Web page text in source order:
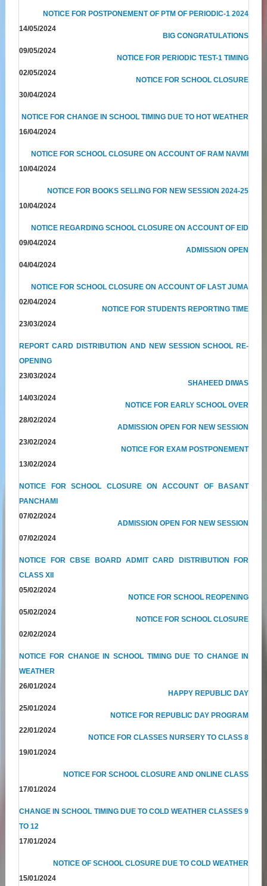
NOTICE FOR POSTPONEMENT OF PTM OF PERIODIC-1 2024
14/05/2024
BIG CONGRATULATIONS
09/05/2024
NOTICE FOR PERIODIC TEST-1 TIMING
02/05/2024
NOTICE FOR SCHOOL CLOSURE
30/04/2024
NOTICE FOR CHANGE IN SCHOOL TIMING DUE TO HOT WEATHER
16/04/2024
NOTICE FOR SCHOOL CLOSURE ON ACCOUNT OF RAM NAVMI
10/04/2024
NOTICE FOR BOOKS SELLING FOR NEW SESSION 2024-25
10/04/2024
NOTICE REGARDING SCHOOL CLOSURE ON ACCOUNT OF EID
09/04/2024
ADMISSION OPEN
04/04/2024
NOTICE FOR SCHOOL CLOSURE ON ACCOUNT OF LAST JUMA
02/04/2024
NOTICE FOR STUDENTS REPORTING TIME
23/03/2024
REPORT CARD DISTRIBUTION AND NEW SESSION SCHOOL RE-
OPENING
23/03/2024
SHAHEED DIWAS
14/03/2024
NOTICE FOR EARLY SCHOOL OVER
28/02/2024
ADMISSION OPEN FOR NEW SESSION
23/02/2024
NOTICE FOR EXAM POSTPONEMENT
13/02/2024
NOTICE FOR SCHOOL CLOSURE ON ACCOUNT OF BASANT
PANCHAMI
07/02/2024
ADMISSION OPEN FOR NEW SESSION
07/02/2024
NOTICE FOR CBSE BOARD ADMIT CARD DISTRIBUTION FOR
CLASS XII
05/02/2024
NOTICE FOR SCHOOL REOPENING
05/02/2024
NOTICE FOR SCHOOL CLOSURE
02/02/2024
NOTICE FOR CHANGE IN SCHOOL TIMING DUE TO CHANGE IN
WEATHER
26/01/2024
HAPPY REPUBLIC DAY
25/01/2024
NOTICE FOR REPUBLIC DAY PROGRAM
22/01/2024
NOTICE FOR CLASSES NURSERY TO CLASS 8
19/01/2024
NOTICE FOR SCHOOL CLOSURE AND ONLINE CLASS
17/01/2024
CHANGE IN SCHOOL TIMING DUE TO COLD WEATHER CLASSES 9
TO 12
17/01/2024
NOTICE OF SCHOOL CLOSURE DUE TO COLD WEATHER
15/01/2024